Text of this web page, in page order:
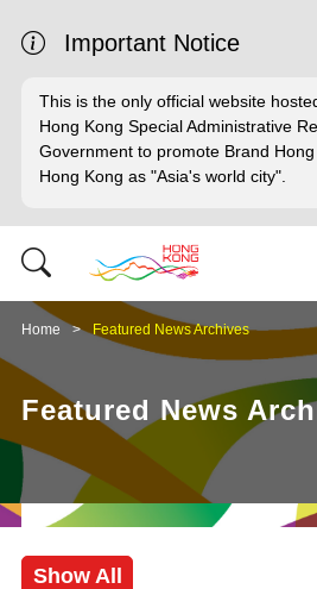
Important Notice
This is the only official website
Hong Kong Special Administrative
Government to promote Brand
Hong Kong as "Asia's world city".
Home Featured News Archives
Featured News
Show All